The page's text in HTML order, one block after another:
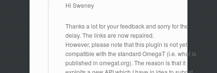
Hi Sweney
Thanks a lot for your feedback and sorry for the
delay. The links are now repaired.
However, please note that this plugin is not yet
compatible with the standard OmegaT (i.e. what is
published in omegat.org). The reason is that it